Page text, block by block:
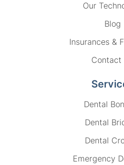
Our
Blog
Insurances &
Contact
Dental
Dental
Dental
Emergency